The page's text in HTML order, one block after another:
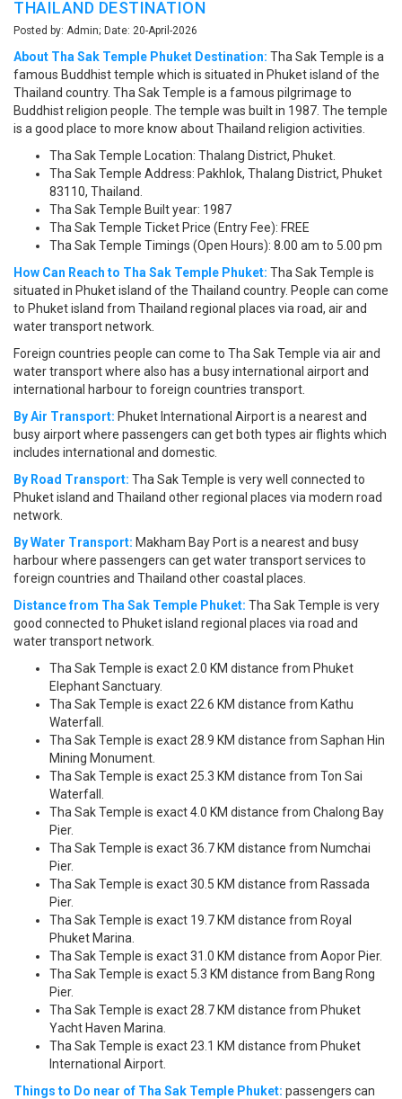
THAILAND DESTINATION
Posted by: Admin; Date: 20-April-2026
About Tha Sak Temple Phuket Destination: Tha Sak Temple is a
famous Buddhist temple which is situated in Phuket island of the
Thailand country. Tha Sak Temple is a famous pilgrimage to
Buddhist religion people. The temple was built in 1987. The temple
is a good place to more know about Thailand religion activities.
Tha Sak Temple Location: Thalang District, Phuket.
Tha Sak Temple Address: Pakhlok, Thalang District, Phuket
83110, Thailand.
Tha Sak Temple Built year: 1987
Tha Sak Temple Ticket Price (Entry Fee): FREE
Tha Sak Temple Timings (Open Hours): 8.00 am to 5.00 pm
How Can Reach to Tha Sak Temple Phuket: Tha Sak Temple is
situated in Phuket island of the Thailand country. People can come
to Phuket island from Thailand regional places via road, air and
water transport network.
Foreign countries people can come to Tha Sak Temple via air and
water transport where also has a busy international airport and
international harbour to foreign countries transport.
By Air Transport: Phuket International Airport is a nearest and
busy airport where passengers can get both types air flights which
includes international and domestic.
By Road Transport: Tha Sak Temple is very well connected to
Phuket island and Thailand other regional places via modern road
network.
By Water Transport: Makham Bay Port is a nearest and busy
harbour where passengers can get water transport services to
foreign countries and Thailand other coastal places.
Distance from Tha Sak Temple Phuket: Tha Sak Temple is very
good connected to Phuket island regional places via road and
water transport network.
Tha Sak Temple is exact 2.0 KM distance from Phuket
Elephant Sanctuary.
Tha Sak Temple is exact 22.6 KM distance from Kathu
Waterfall.
Tha Sak Temple is exact 28.9 KM distance from Saphan Hin
Mining Monument.
Tha Sak Temple is exact 25.3 KM distance from Ton Sai
Waterfall.
Tha Sak Temple is exact 4.0 KM distance from Chalong Bay
Pier.
Tha Sak Temple is exact 36.7 KM distance from Numchai
Pier.
Tha Sak Temple is exact 30.5 KM distance from Rassada
Pier.
Tha Sak Temple is exact 19.7 KM distance from Royal
Phuket Marina.
Tha Sak Temple is exact 31.0 KM distance from Aopor Pier.
Tha Sak Temple is exact 5.3 KM distance from Bang Rong
Pier.
Tha Sak Temple is exact 28.7 KM distance from Phuket
Yacht Haven Marina.
Tha Sak Temple is exact 23.1 KM distance from Phuket
International Airport.
Things to Do near of Tha Sak Temple Phuket: passengers can